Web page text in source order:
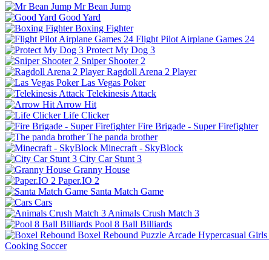
Mr Bean Jump
Good Yard
Boxing Fighter
Flight Pilot Airplane Games 24
Protect My Dog 3
Sniper Shooter 2
Ragdoll Arena 2 Player
Las Vegas Poker
Telekinesis Attack
Arrow Hit
Life Clicker
Fire Brigade - Super Firefighter
The panda brother
Minecraft - SkyBlock
City Car Stunt 3
Granny House
Paper.IO 2
Santa Match Game
Cars
Animals Crush Match 3
Pool 8 Ball Billiards
Boxel Rebound Puzzle Arcade Hypercasual Girls
Cooking Soccer